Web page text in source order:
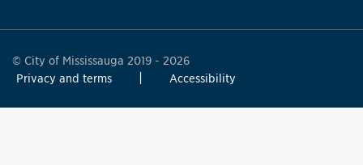
© City of Mississauga 2019 - 2026
Privacy and terms
Accessibility